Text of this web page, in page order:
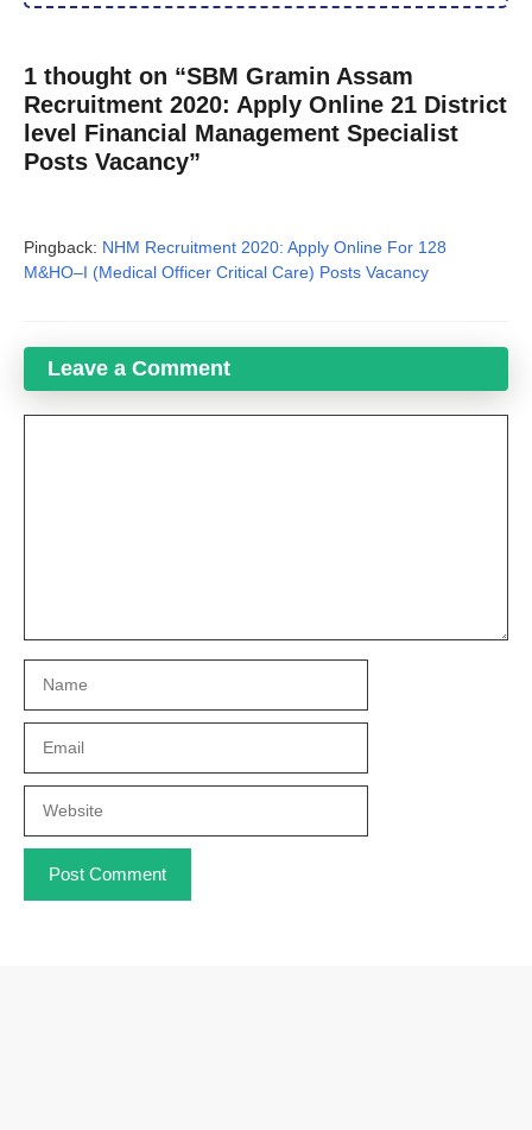
1 thought on “SBM Gramin Assam
Recruitment 2020: Apply Online 21 District
level Financial Management Specialist
Posts Vacancy”
Pingback: NHM Recruitment 2020: Apply Online For 128
M&HO–I (Medical Officer Critical Care) Posts Vacancy
Leave a Comment